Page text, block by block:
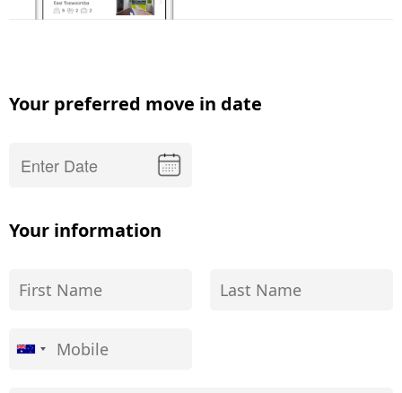
Your preferred move in date
Your information